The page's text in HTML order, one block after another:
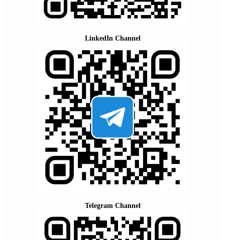
LinkedIn Channel
Telegram Channel